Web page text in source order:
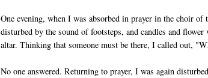
One evening, when I was absorbed in prayer in the choir of
disturbed by the sound of footsteps, and candles and flower
altar. Thinking that someone must be there, I called out,
No one answered. Returning to prayer, I was again